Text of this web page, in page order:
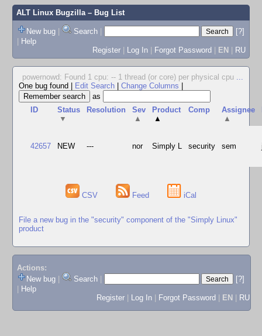
ALT Linux Bugzilla– Bug List
New bug | Search |
[?]
| Help
Register | Log In | Forgot Password | EN | RU
powernowd: Found 1 cpu: -- 1 thread (or core) per physical cpu ...
One bug found
Edit Search Change Columns
as
ID
Status
▼
Resolution
Sev
▲
Product
▲
Comp
Assignee
▲
42657 NEW --- nor Simply L security sem
CSV Feed iCal
File a new bug in the "security" component of the "Simply Linux"
product
Actions:
New bug
Search
[?]
Help
Register
Log In Forgot Password EN RU